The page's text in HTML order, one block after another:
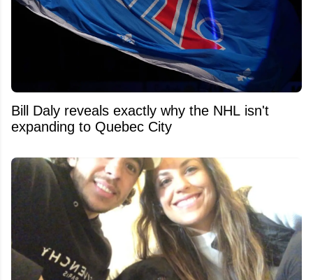
Bill Daly reveals exactly why the NHL isn't
expanding to Quebec City